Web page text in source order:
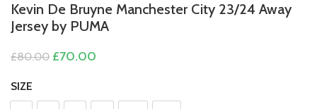
Kevin De Bruyne Manchester City 23/24 Away
Jersey by PUMA
£80.00 Original
£80.00.
£70.00
£70.00.
SIZE